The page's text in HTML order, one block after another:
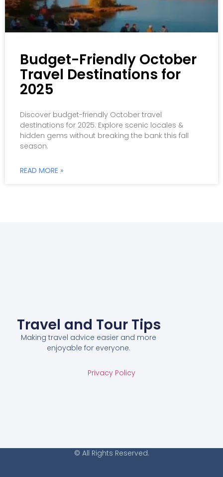
Budget-Friendly October
Travel Destinations for
2025
Discover budget-friendly October travel
destinations for 2025. Explore scenic locales &
hidden gems without breaking the bank this fall
season.
READ MORE »
Privacy Policy
Travel and Tour Tips
Making travel advice easier and more
enjoyable for everyone.
© All Rights Reserved.